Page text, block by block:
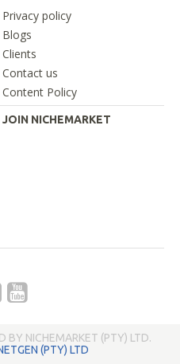
Privacy policy
Blogs
Clients
Contact us
Content Policy
JOIN NICHEMARKET
BY NICHEMARKET (PTY) LTD.
(PTY) LTD